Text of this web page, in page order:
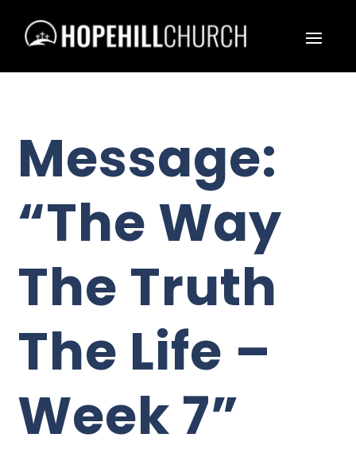
Message:
“The Way
The Truth
The Life –
Week 7”